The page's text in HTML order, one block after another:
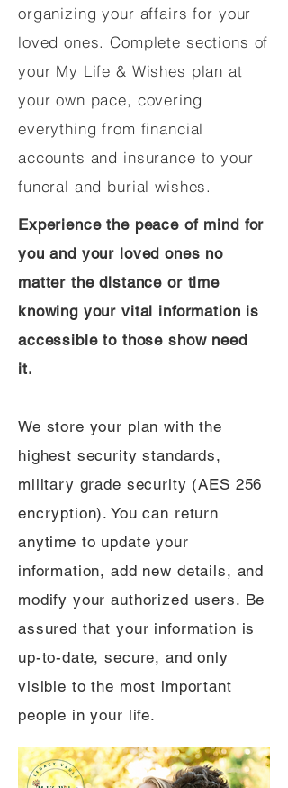
organizing your affairs for your
loved ones. Complete sections of
your My Life & Wishes plan at
your own pace, covering
everything from financial
accounts and insurance to your
funeral and burial wishes.
Experience the peace of mind for
you and your loved ones no
matter the distance or time
knowing your vital information is
accessible to those show need
it.
We store your plan with the
highest security standards,
military grade security (AES 256
encryption). You can return
anytime to update your
information, add new details, and
modify your authorized users. Be
assured that your information is
up-to-date, secure, and only
visible to the most important
people in your life.